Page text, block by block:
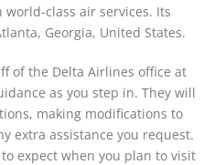
class air services. Its
Georgia, United States.
of the Delta Airlines office at
as you step in. They will
making modifications to
extra assistance you request.
expect when you plan to visit